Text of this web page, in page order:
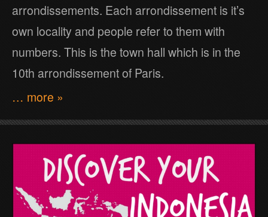
arrondissements. Each arrondissement is it’s
own locality and people refer to them with
numbers. This is the town hall which is in the
10th arrondissement of Paris.
… more »